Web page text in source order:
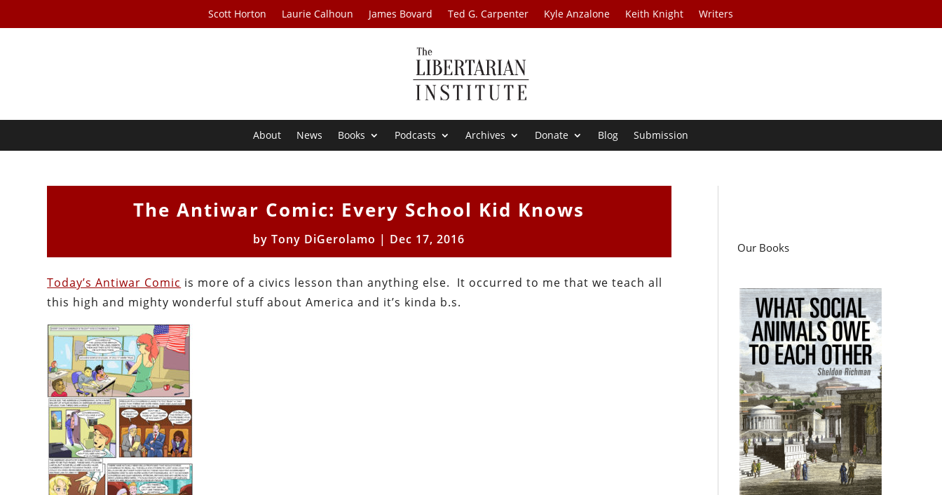
Scott Horton Laurie Calhoun James Bovard Ted G. Carpenter Kyle Anzalone Keith Knight Writers
About News Books Podcasts Archives Donate Blog Submission
The Antiwar Comic: Every School Kid Knows
byTony DiGerolamo | Dec 17, 2016
Today’s Antiwar Comic is more of a civics lesson than anything else. It occurred to me that we teach all
this high and mighty wonderful stuff about America and it’s kinda b.s.
Our Books